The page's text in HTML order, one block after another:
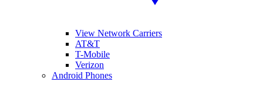
View Network Carriers
AT&T
T-Mobile
Verizon
Android Phones